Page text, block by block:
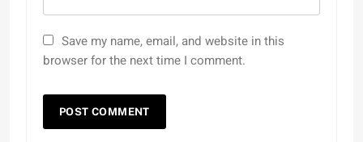
Save my name, email, and website in this
browser for the next time I comment.